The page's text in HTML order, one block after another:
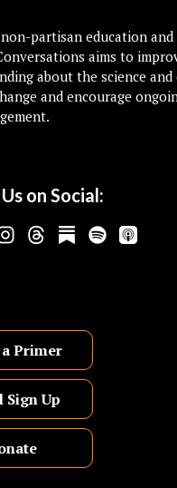
partisan education and
aims to
about the science
and encourage
on Social:
Primer
Sign Up